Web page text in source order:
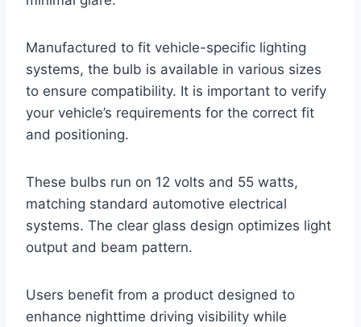
Manufactured to fit vehicle-specific lighting
systems, the bulb is available in various sizes
to ensure compatibility. It is important to verify
your vehicle’s requirements for the correct fit
and positioning.
These bulbs run on 12 volts and 55 watts,
matching standard automotive electrical
systems. The clear glass design optimizes light
output and beam pattern.
Users benefit from a product designed to
enhance nighttime driving visibility while